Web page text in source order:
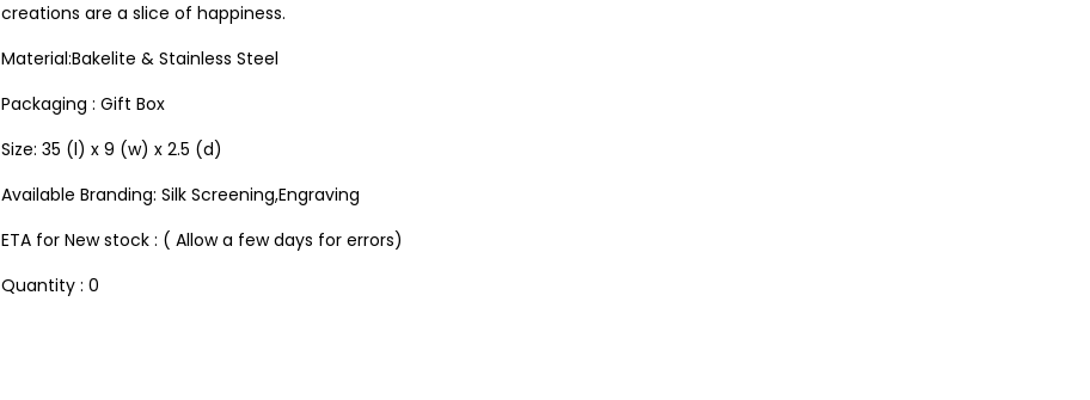
creations are a slice of happiness.
Material:Bakelite & Stainless Steel
Packaging : Gift Box
Size: 35 (l) x 9 (w) x 2.5 (d)
Available Branding: Silk Screening,Engraving
ETA for New stock : ( Allow a few days for errors)
Quantity : 0